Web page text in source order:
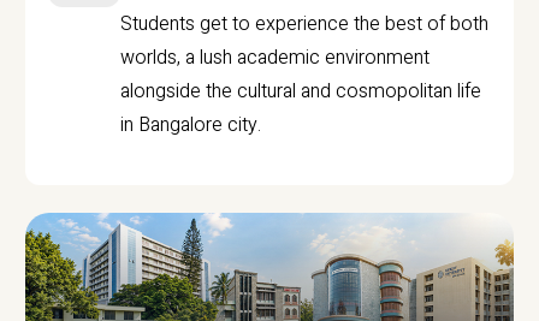
Students get to experience the best of both
worlds, a lush academic environment
alongside the cultural and cosmopolitan life
in Bangalore city.